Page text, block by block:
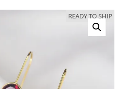
READY TO SHIP